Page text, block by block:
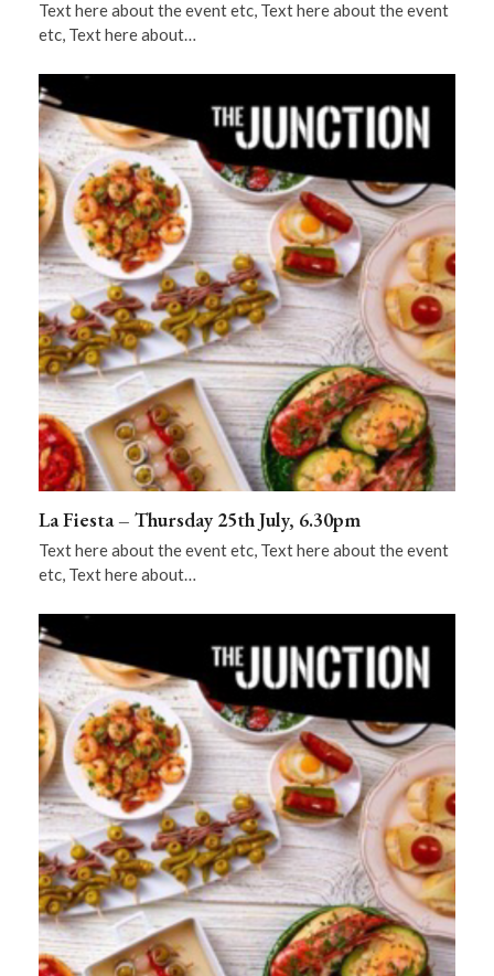
Text here about the event etc, Text here about the event
etc, Text here about…
La Fiesta – Thursday 25th July, 6.30pm
Text here about the event etc, Text here about the event
etc, Text here about…